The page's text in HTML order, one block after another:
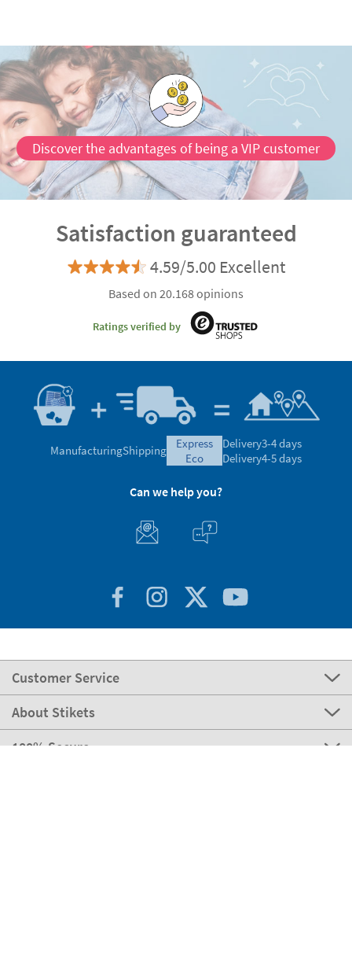
Discover the advantages of being a VIP customer
Satisfaction guaranteed
4.59/5.00 Excellent
Based on 20.168 opinions
Ratings verified by
ManufacturingShipping
express
eco
Delivery3-4 days
Delivery4-5 days
Can we help you?
Customer Service
About Stikets
100% Secure